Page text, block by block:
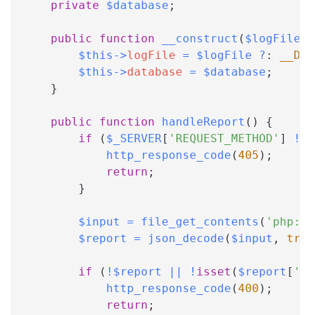
private
$database ;
public function __construct ( $logFile
$this ->logFile = $logFile ? :
$this ->database = $database ;
}
public function handleReport ( )
{
if
( $_SERVER[ 'REQUEST_METHOD' ]
http_response_code (405 ) ;
return ;
}
$input = file_get_contents (
$report
= json_decode ( $input ,
if ( ! $report || ! isset ( $report [
http_response_code (400 ) ;
return ;